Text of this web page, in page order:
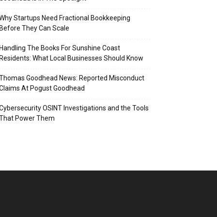
Startups Need Fractional Bookkeeping
Before They Can Scale
Handling The Books For Sunshine Coast
Residents: What Local Businesses Should Know
Goodhead News: Reported Misconduct
At Pogust Goodhead
OSINT Investigations and the Tools
Power Them